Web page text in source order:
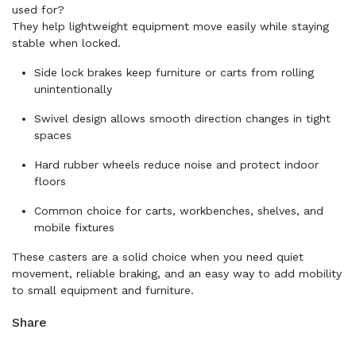
used for?
They help lightweight equipment move easily while staying
stable when locked.
Side lock brakes keep furniture or carts from rolling
unintentionally
Swivel design allows smooth direction changes in tight
spaces
Hard rubber wheels reduce noise and protect indoor
floors
Common choice for carts, workbenches, shelves, and
mobile fixtures
These casters are a solid choice when you need quiet
movement, reliable braking, and an easy way to add mobility
to small equipment and furniture.
Share